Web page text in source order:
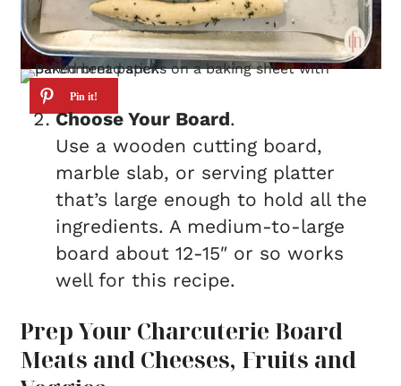
Choose Your Board.
Use a wooden cutting board,
marble slab, or serving platter
that’s large enough to hold all the
ingredients. A medium-to-large
board about 12-15″ or so works
well for this recipe.
Prep Your Charcuterie Board
Meats and Cheeses, Fruits and